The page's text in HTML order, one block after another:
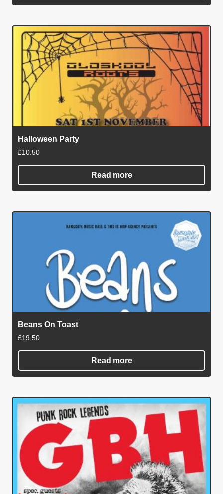
Halloween Party
£10.50
Read more
Beans On Toast
£19.50
Read more